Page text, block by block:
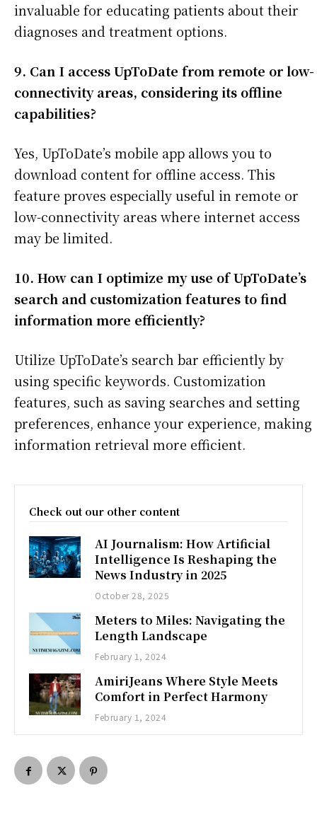
invaluable for educating patients about their
diagnoses and treatment options.
9. Can I access UpToDate from remote or low-
connectivity areas, considering its offline
capabilities?
Yes, UpToDate’s mobile app allows you to
download content for offline access. This
feature proves especially useful in remote or
low-connectivity areas where internet access
may be limited.
10. How can I optimize my use of UpToDate’s
search and customization features to find
information more efficiently?
Utilize UpToDate’s search bar efficiently by
using specific keywords. Customization
features, such as saving searches and setting
preferences, enhance your experience, making
information retrieval more efficient.
Check out our other content
AI Journalism: How Artificial
Intelligence Is Reshaping the
News Industry in 2025
October 28, 2025
Meters to Miles: Navigating the
Length Landscape
February 1, 2024
AmiriJeans Where Style Meets
Comfort in Perfect Harmony
February 1, 2024